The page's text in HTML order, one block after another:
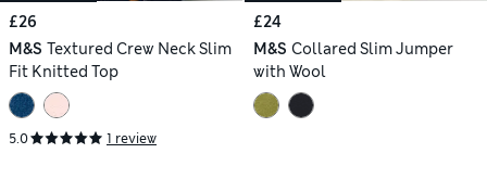
£26
M&S Textured Crew Neck Slim
Fit Knitted Top
5.0 1 review
£24
M&S Collared Slim Jumper
with Wool